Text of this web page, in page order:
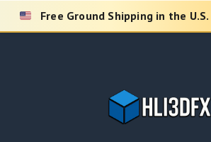
Skip
Free Ground Shipping in the